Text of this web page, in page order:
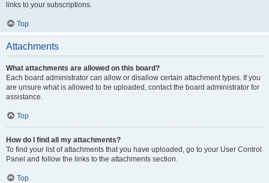
links to your subscriptions.
Top
Attachments
What attachments are allowed on this board?
Each board administrator can allow or disallow certain attachment types. If you
are unsure what is allowed to be uploaded, contact the board administrator for
assistance.
Top
How do I find all my attachments?
To find your list of attachments that you have uploaded, go to your User Control
Panel and follow the links to the attachments section.
Top